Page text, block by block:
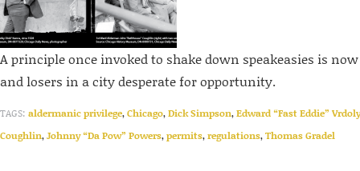
A principle once invoked to shake down speakeasies is
and losers in a city desperate for opportunity.
TAGS: aldermanic privilege,Chicago,Dick Simpson,Edward “Fast Eddie”
Coughlin,Johnny “Da Pow” Powers,permits,regulations,Thomas Gradel